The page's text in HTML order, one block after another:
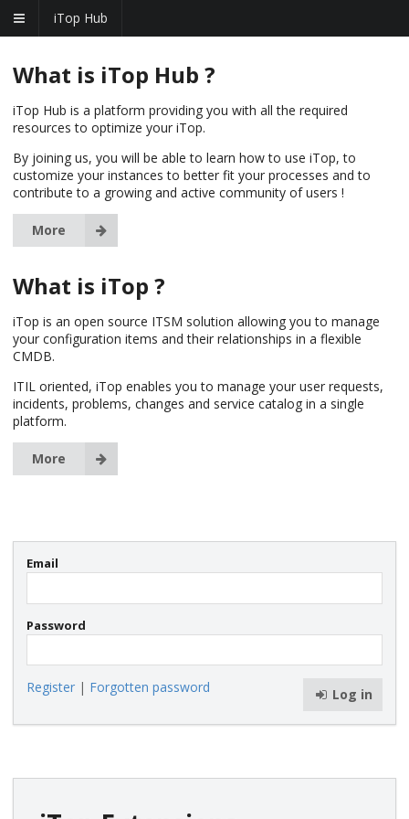
iTop Hub
What is iTop Hub ?
iTop Hub is a platform providing you with all the required
resources to optimize your iTop.
By joining us, you will be able to learn how to use iTop, to
customize your instances to better fit your processes and to
contribute to a growing and active community of users !
More
What is iTop ?
iTop is an open source ITSM solution allowing you to manage
your configuration items and their relationships in a flexible
CMDB.
ITIL oriented, iTop enables you to manage your user requests,
incidents, problems, changes and service catalog in a single
platform.
More
Email
Password
Register | Forgotten password Log in